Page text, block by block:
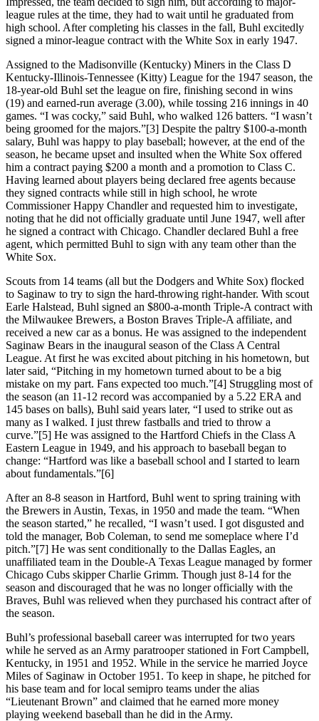
league rules at the time, they had to wait until he graduated from
high school. After completing his classes in the fall, Buhl excitedly
signed a minor-league contract with the White Sox in early 1947.
Assigned to the Madisonville (Kentucky) Miners in the Class D
Kentucky-Illinois-Tennessee (Kitty) League for the 1947 season, the
18-year-old Buhl set the league on fire, finishing second in wins
(19) and earned-run average (3.00), while tossing 216 innings in 40
games. “I was cocky,” said Buhl, who walked 126 batters. “I wasn’t
being groomed for the majors.”[3] Despite the paltry $100-a-month
salary, Buhl was happy to play baseball; however, at the end of the
season, he became upset and insulted when the White Sox offered
him a contract paying $200 a month and a promotion to Class C.
Having learned about players being declared free agents because
they signed contracts while still in high school, he wrote
Commissioner Happy Chandler and requested him to investigate,
noting that he did not officially graduate until June 1947, well after
he signed a contract with Chicago. Chandler declared Buhl a free
agent, which permitted Buhl to sign with any team other than the
White Sox.
Scouts from 14 teams (all but the Dodgers and White Sox) flocked
to Saginaw to try to sign the hard-throwing right-hander. With scout
Earle Halstead, Buhl signed an $800-a-month Triple-A contract with
the Milwaukee Brewers, a Boston Braves Triple-A affiliate, and
received a new car as a bonus. He was assigned to the independent
Saginaw Bears in the inaugural season of the Class A Central
League. At first he was excited about pitching in his hometown, but
later said, “Pitching in my hometown turned about to be a big
mistake on my part. Fans expected too much.”[4] Struggling most of
the season (an 11-12 record was accompanied by a 5.22 ERA and
145 bases on balls), Buhl said years later, “I used to strike out as
many as I walked. I just threw fastballs and tried to throw a
curve.”[5] He was assigned to the Hartford Chiefs in the Class A
Eastern League in 1949, and his approach to baseball began to
change: “Hartford was like a baseball school and I started to learn
about fundamentals.”[6]
After an 8-8 season in Hartford, Buhl went to spring training with
the Brewers in Austin, Texas, in 1950 and made the team. “When
the season started,” he recalled, “I wasn’t used. I got disgusted and
told the manager, Bob Coleman, to send me someplace where I’d
pitch.”[7] He was sent conditionally to the Dallas Eagles, an
unaffiliated team in the Double-A Texas League managed by former
Chicago Cubs skipper Charlie Grimm. Though just 8-14 for the
season and discouraged that he was no longer officially with the
Braves, Buhl was relieved when they purchased his contract after of
the season.
Buhl’s professional baseball career was interrupted for two years
while he served as an Army paratrooper stationed in Fort Campbell,
Kentucky, in 1951 and 1952. While in the service he married Joyce
Miles of Saginaw in October 1951. To keep in shape, he pitched for
his base team and for local semipro teams under the alias
“Lieutenant Brown” and claimed that he earned more money
playing weekend baseball than he did in the Army.